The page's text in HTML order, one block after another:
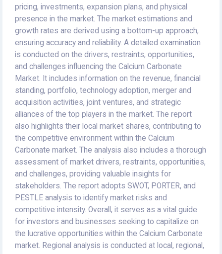
pricing, investments, expansion plans, and physical
presence in the market. The market estimations and
growth rates are derived using a bottom-up approach,
ensuring accuracy and reliability. A detailed examination
is conducted on the drivers, restraints, opportunities,
and challenges influencing the Calcium Carbonate
Market. It includes information on the revenue, financial
standing, portfolio, technology adoption, merger and
acquisition activities, joint ventures, and strategic
alliances of the top players in the market. The report
also highlights their local market shares, contributing to
the competitive environment within the Calcium
Carbonate market. The analysis also includes a thorough
assessment of market drivers, restraints, opportunities,
and challenges, providing valuable insights for
stakeholders. The report adopts SWOT, PORTER, and
PESTLE analysis to identify market risks and
competitive intensity. Overall, it serves as a vital guide
for investors and businesses seeking to capitalize on
the lucrative opportunities within the Calcium Carbonate
market. Regional analysis is conducted at local, regional,